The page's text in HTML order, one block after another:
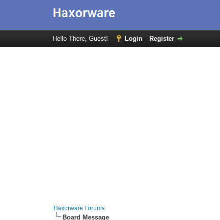
Hello There, Guest! Login Register
Haxorware Forums
Board Message